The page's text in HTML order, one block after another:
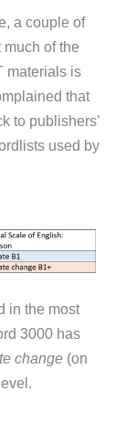
a couple of
of the
materials is
that
to publishers’
used by
in the most
3000 has
change (on